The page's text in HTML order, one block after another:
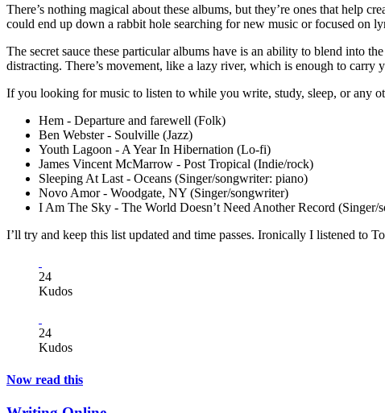
There’s nothing magical about these albums, but they’re ones that help
could end up down a rabbit hole searching for new music or focused on
The secret sauce these particular albums have is an ability to blend into
distracting. There’s movement, like a lazy river, which is enough to carry
If you looking for music to listen to while you write, study, sleep, or any
Hem - Departure and farewell (Folk)
Ben Webster - Soulville (Jazz)
Youth Lagoon - A Year In Hibernation (Lo-fi)
James Vincent McMarrow - Post Tropical (Indie/rock)
Sleeping At Last - Oceans (Singer/songwriter: piano)
Novo Amor - Woodgate, NY (Singer/songwriter)
I Am The Sky - The World Doesn’t Need Another Record (Singer/
I’ll try and keep this list updated and time passes. Ironically I listened to
24
Kudos
24
Kudos
Now read this